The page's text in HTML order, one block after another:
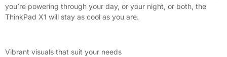
you’re powering through your day, or your night, or both, the
ThinkPad X1 will stay as cool as you are.
Vibrant visuals that suit your needs